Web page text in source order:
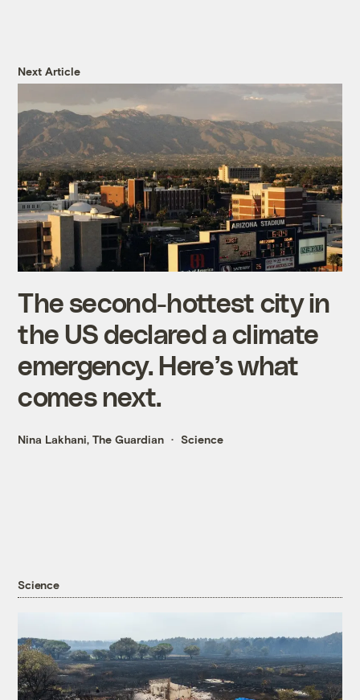
Next Article
The second-hottest city in
the US declared a climate
emergency. Here’s what
comes next.
Nina Lakhani, The Guardian Science
Science